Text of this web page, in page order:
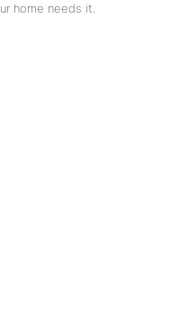
home needs it.